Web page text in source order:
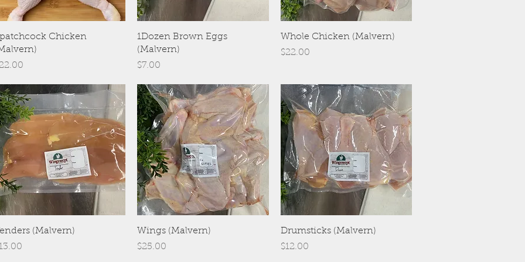
Quick View
Chicken
Quick View
1Dozen Brown Eggs
(Malvern)
Price
$7.00
Quick View
Whole Chicken (Malvern)
Price
$22.00
Quick View
(Malvern)
Quick View
Wings (Malvern)
Price
$25.00
Quick View
Drumsticks (Malvern)
Price
$12.00